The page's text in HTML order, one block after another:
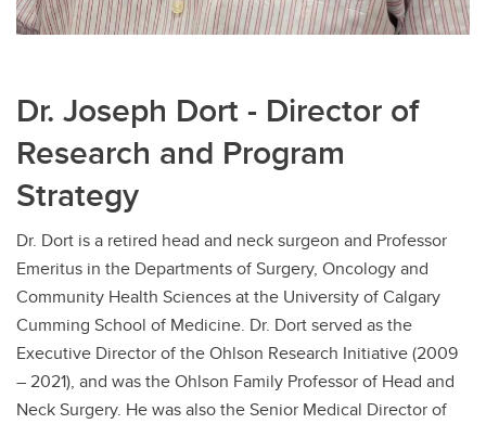
Dr. Joseph Dort - Director of
Research and Program
Strategy
Dr. Dort is a retired head and neck surgeon and Professor
Emeritus in the Departments of Surgery, Oncology and
Community Health Sciences at the University of Calgary
Cumming School of Medicine. Dr. Dort served as the
Executive Director of the Ohlson Research Initiative (2009
– 2021), and was the Ohlson Family Professor of Head and
Neck Surgery. He was also the Senior Medical Director of